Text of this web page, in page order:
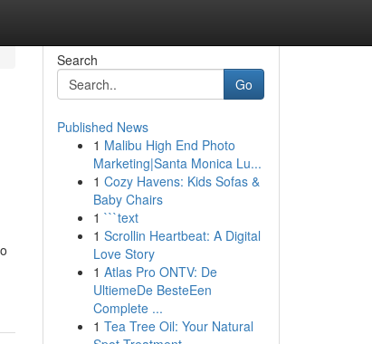
Search
Go
Published News
1 Malibu High End Photo
Marketing|Santa Monica Lu...
1 Cozy Havens: Kids Sofas &
Baby Chairs
1 ```text
1 Scrollin Heartbeat: A Digital
Love Story
1 Atlas Pro ONTV: De
UltiemeDe BesteEen
Complete ...
1 Tea Tree Oil: Your Natural